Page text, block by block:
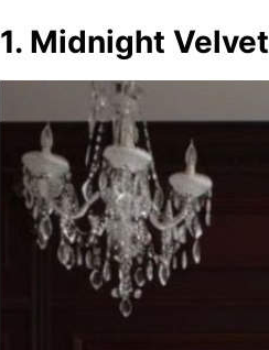
1. Midnight